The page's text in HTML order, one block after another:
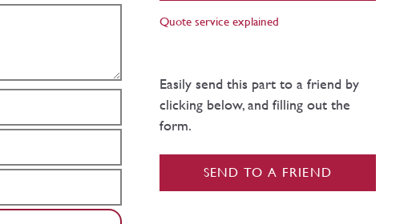
Quote service explained
Easily send this part to a friend by
clicking below, and filling out the
form.
SEND TO A FRIEND